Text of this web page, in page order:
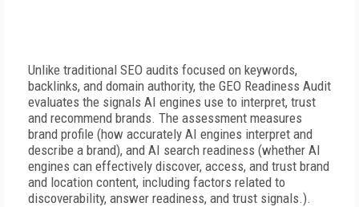
Unlike traditional SEO audits focused on keywords,
backlinks, and domain authority, the GEO Readiness Audit
evaluates the signals AI engines use to interpret, trust
and recommend brands. The assessment measures
brand profile (how accurately AI engines interpret and
describe a brand), and AI search readiness (whether AI
engines can effectively discover, access, and trust brand
and location content, including factors related to
discoverability, answer readiness, and trust signals.).